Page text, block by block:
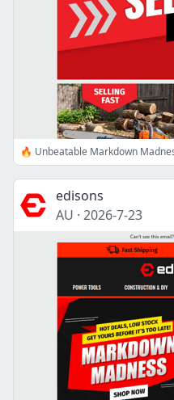
🔥 Unbeatable Markdown
edisons
AU · 2026-7-23